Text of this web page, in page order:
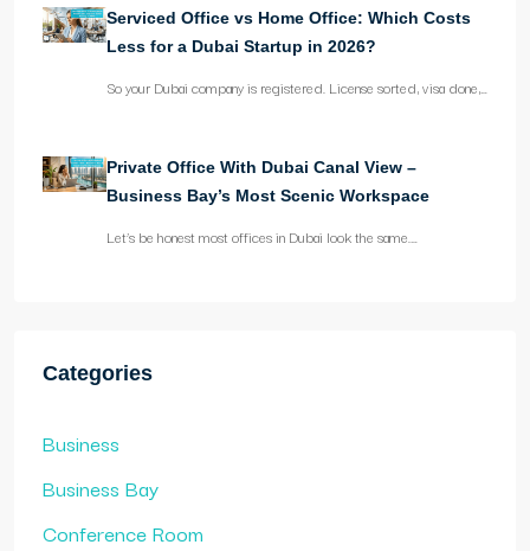
Serviced Office vs Home Office: Which Costs
Less for a Dubai Startup in 2026?
So your Dubai company is registered. License sorted, visa done,…
Private Office With Dubai Canal View –
Business Bay’s Most Scenic Workspace
Let’s be honest most offices in Dubai look the same.…
Categories
Business
Business Bay
Conference Room